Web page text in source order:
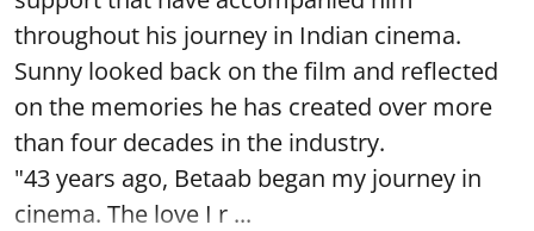
throughout his journey in Indian cinema.
Sunny looked back on the film and reflected
on the memories he has created over more
than four decades in the industry.
"43 years ago, Betaab began my journey in
cinema. The love I r ...